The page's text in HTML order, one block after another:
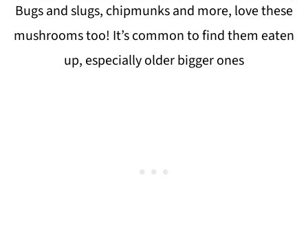
Bugs and slugs, chipmunks and more, love these
mushrooms too! It’s common to find them eaten
up, especially older bigger ones